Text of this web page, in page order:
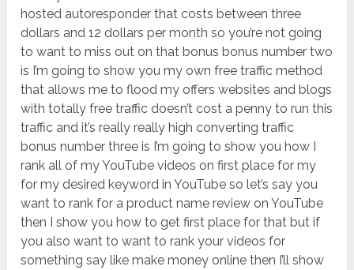
hosted autoresponder that costs between three
dollars and 12 dollars per month so you’re not going
to want to miss out on that bonus bonus number two
is I’m going to show you my own free traffic method
that allows me to flood my offers websites and blogs
with totally free traffic doesn’t cost a penny to run this
traffic and it’s really really high converting traffic
bonus number three is I’m going to show you how I
rank all of my YouTube videos on first place for my
for my desired keyword in YouTube so let’s say you
want to rank for a product name review on YouTube
then I show you how to get first place for that but if
you also want to want to rank your videos for
something say like make money online then I’ll show